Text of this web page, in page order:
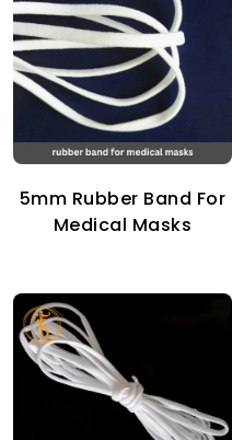
5mm Rubber Band For
Medical Masks